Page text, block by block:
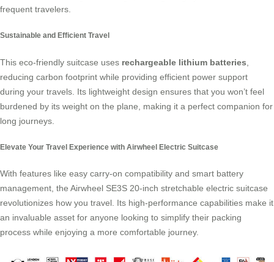
frequent travelers.
Sustainable and Efficient Travel
This eco-friendly suitcase uses rechargeable lithium batteries
reducing carbon footprint while providing efficient power support
during your travels. Its lightweight design ensures that you won’t feel
burdened by its weight on the plane, making it a perfect companion for
long journeys.
Elevate Your Travel Experience with Airwheel Electric Suitcase
With features like easy carry-on compatibility and smart battery
management, the Airwheel SE3S 20-inch stretchable electric suitcase
revolutionizes how you travel. Its high-performance capabilities make it
an invaluable asset for anyone looking to simplify their packing
process while enjoying a more comfortable journey.